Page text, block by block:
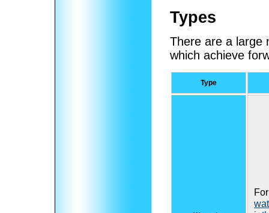
Types
There are a large
which achieve
Type